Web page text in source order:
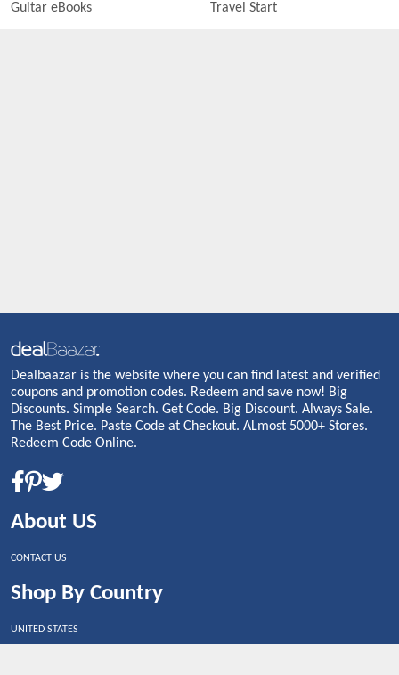
Guitar eBooks Travel Start
Dealbaazar is the website where you can find latest and verified
coupons and promotion codes. Redeem and save now! Big
Discounts. Simple Search. Get Code. Big Discount. Always Sale.
The Best Price. Paste Code at Checkout. ALmost 5000+ Stores.
Redeem Code Online.
About US
CONTACT US
Shop By Country
UNITED STATES